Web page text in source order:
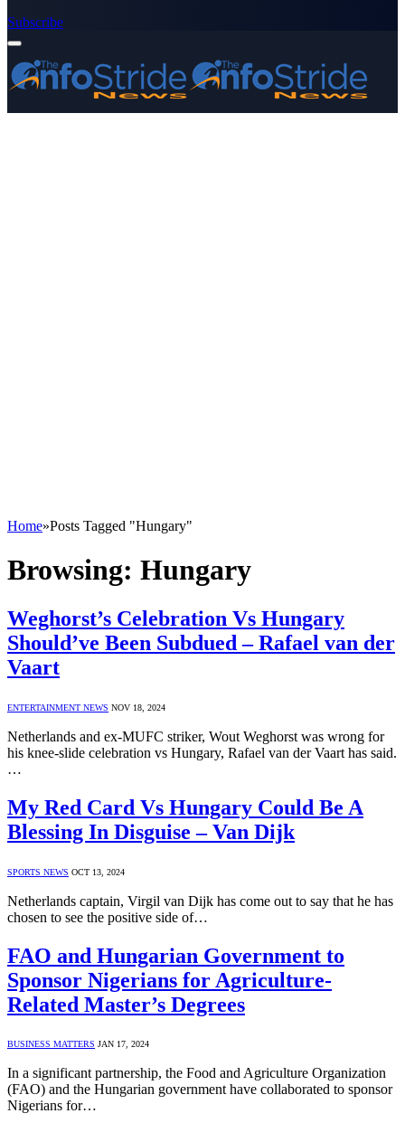
Subscribe
Home»Posts Tagged "Hungary"
Browsing: Hungary
Weghorst’s Celebration Vs Hungary
Should’ve Been Subdued – Rafael van der
Vaart
ENTERTAINMENT NEWS NOV 18, 2024
Netherlands and ex-MUFC striker, Wout Weghorst was wrong for
his knee-slide celebration vs Hungary, Rafael van der Vaart has said.
…
My Red Card Vs Hungary Could Be A
Blessing In Disguise – Van Dijk
SPORTS NEWS OCT 13, 2024
Netherlands captain, Virgil van Dijk has come out to say that he has
chosen to see the positive side of…
FAO and Hungarian Government to
Sponsor Nigerians for Agriculture-
Related Master’s Degrees
BUSINESS MATTERS JAN 17, 2024
In a significant partnership, the Food and Agriculture Organization
(FAO) and the Hungarian government have collaborated to sponsor
Nigerians for…